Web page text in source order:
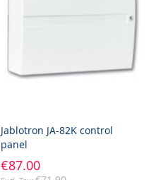
Jablotron JA-82K control
panel
€87.00